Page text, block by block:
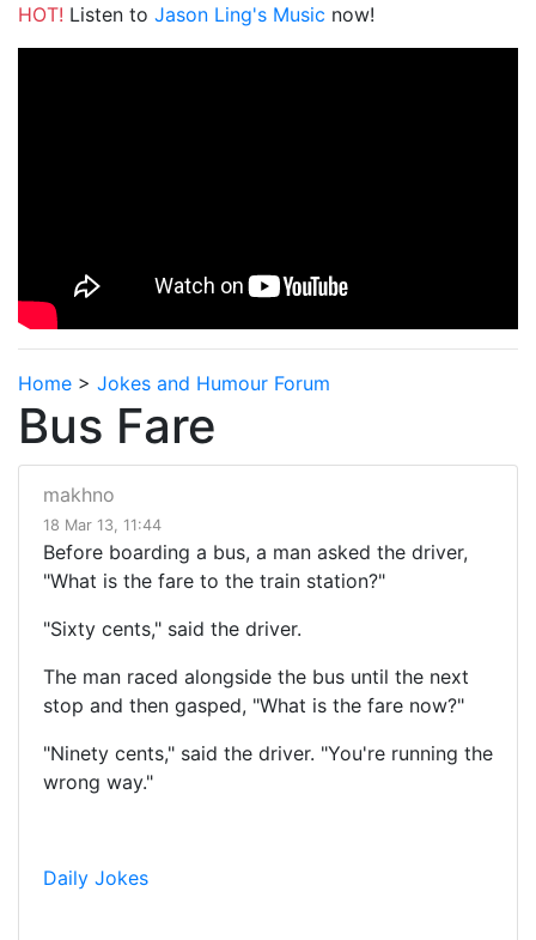
HOT! Listen to Jason Ling's Music now!
Home > Jokes and Humour Forum
Bus Fare
makhno
18 Mar 13, 11:44
Before boarding a bus, a man asked the driver,
"What is the fare to the train station?"
"Sixty cents," said the driver.
The man raced alongside the bus until the next
stop and then gasped, "What is the fare now?"
"Ninety cents," said the driver. "You're running the
wrong way."
Daily Jokes